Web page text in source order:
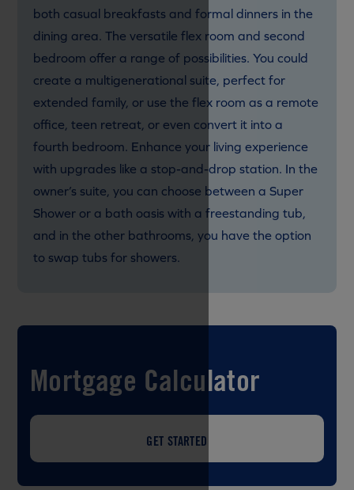
both casual breakfasts and formal dinners in the
dining area. The versatile flex room and second
bedroom offer a range of possibilities. You could
create a multigenerational suite, perfect for
extended family, or use the flex room as a remote
office, teen retreat, or even convert it into a
fourth bedroom. Enhance your living experience
with upgrades like a stop-and-drop station. In the
owner’s suite, you can choose between a Super
Shower or a bath oasis with a freestanding tub,
and in the other bathrooms, you have the option
to swap tubs for showers.
Mortgage Calculator
GET STARTED